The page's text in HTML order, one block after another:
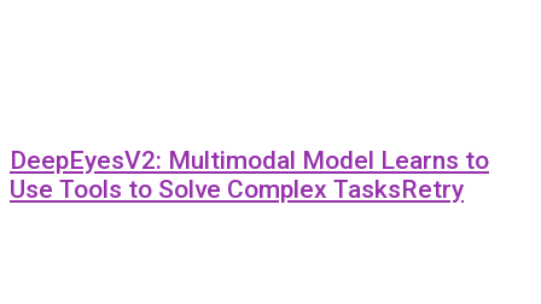
DeepEyesV2: Multimodal Model Learns to
Use Tools to Solve Complex TasksRetry